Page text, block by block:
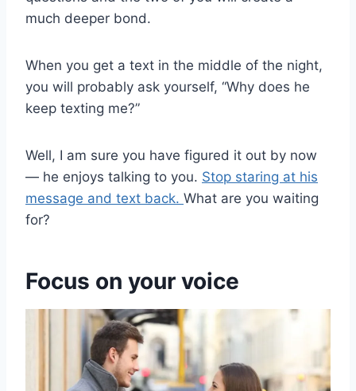
much deeper bond.
When you get a text in the middle of the night,
you will probably ask yourself, “Why does he
keep texting me?”
Well, I am sure you have figured it out by now
— he enjoys talking to you. Stop staring at his
message and text back. What are you waiting
for?
Focus on your voice